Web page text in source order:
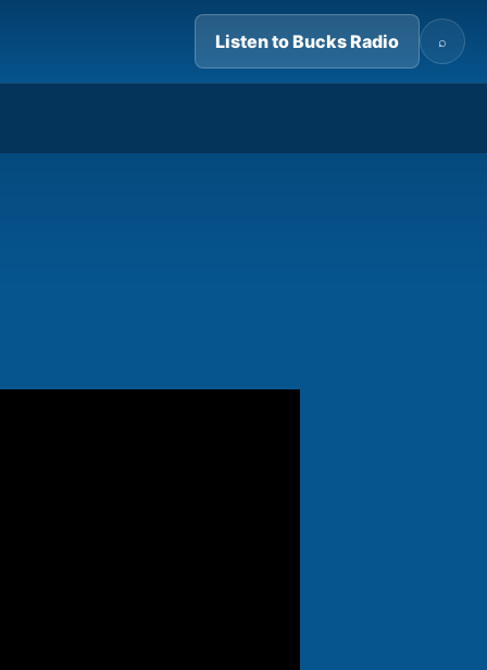
Listen to Bucks Radio ⌕